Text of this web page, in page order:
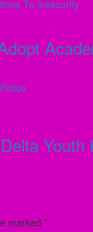
Youth
marked *